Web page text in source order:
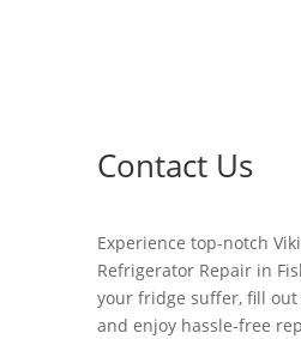
Contact Us
Experience top-notch
Refrigerator Repair in
your fridge suffer, fill
and enjoy hassle-free